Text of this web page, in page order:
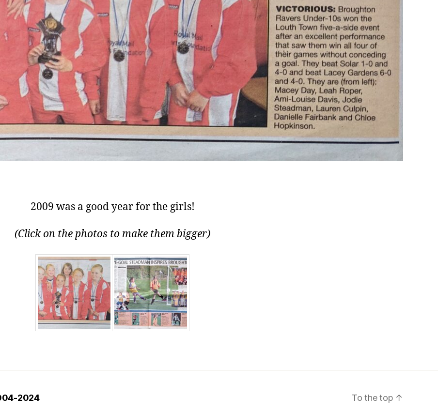
2009 was a good year for the girls!
(Click on the photos to make them bigger)
2024 To the top ↑